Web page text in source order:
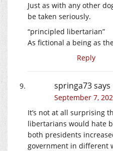
Just as with any other
be taken seriously.
“principled libertarian”
As fictional a being as
Reply
springa73says
September 7,
It’s not at all surprising
libertarians would hate
both presidents
government in different